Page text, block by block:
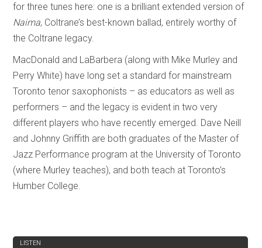
for three tunes here: one is a brilliant extended version of
Naima, Coltrane’s best-known ballad, entirely worthy of
the Coltrane legacy.
MacDonald and LaBarbera (along with Mike Murley and
Perry White) have long set a standard for mainstream
Toronto tenor saxophonists – as educators as well as
performers – and the legacy is evident in two very
different players who have recently emerged. Dave Neill
and Johnny Griffith are both graduates of the Master of
Jazz Performance program at the University of Toronto
(where Murley teaches), and both teach at Toronto’s
Humber College.
LISTEN